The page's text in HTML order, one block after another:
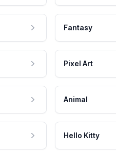
Fantasy
Pixel Art
Animal
Hello Kitty